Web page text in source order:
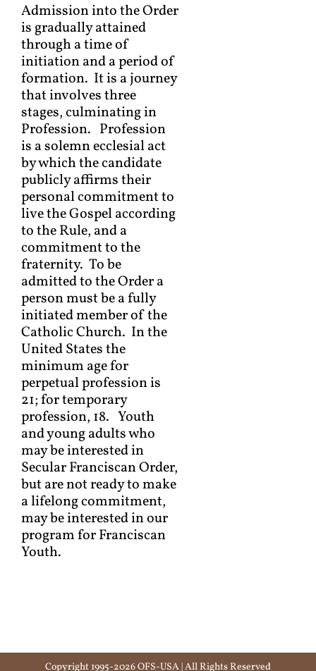
Admission into the Order
is gradually attained
through a time of
initiation and a period of
formation. It is a journey
that involves three
stages, culminating in
Profession. Profession
is a solemn ecclesial act
by which the candidate
publicly affirms their
personal commitment to
live the Gospel according
to the Rule, and a
commitment to the
fraternity. To be
admitted to the Order a
person must be a fully
initiated member of the
Catholic Church. In the
United States the
minimum age for
perpetual profession is
21; for temporary
profession, 18. Youth
and young adults who
may be interested in
Secular Franciscan Order,
but are not ready to make
a lifelong commitment,
may be interested in our
program for Franciscan
Youth.
Copyright 1995-2026 OFS-USA | All Rights Reserved